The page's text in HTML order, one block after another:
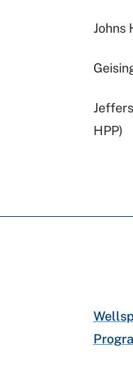
Johns
HPP)
Aetna